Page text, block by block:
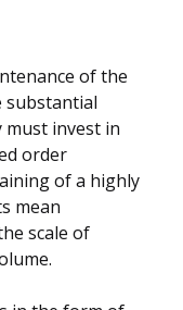
of the
substantial
invest in
order
of a highly
mean
scale of